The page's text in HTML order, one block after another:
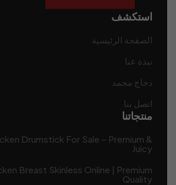
استكشف
الصفحة الرئيسية
نبذة عنا
دجاج مجمد
اتصل بنا
منتجاتنا
Drumstick For Sale – Premium &
Juicy
Breast Skinless Online | Premium
Quality